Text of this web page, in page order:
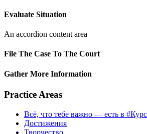
Evaluate Situation
An accordion content area
File The Case To The Court
Gather More Information
Practice Areas
Всё, что тебе важно — есть в
Достижения
Творчество